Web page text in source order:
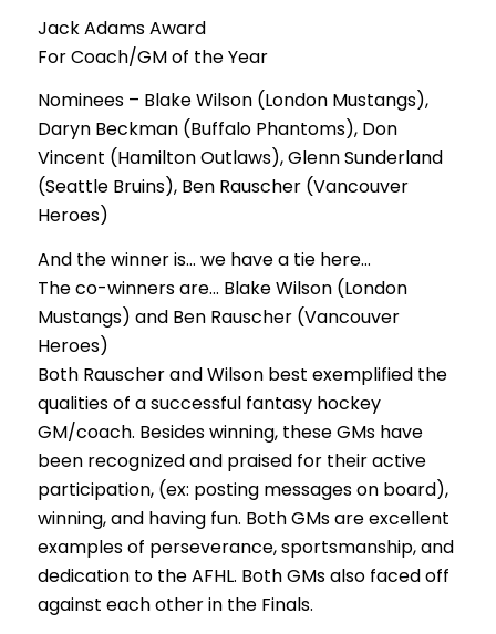
Jack Adams Award
For Coach/GM of the Year
Nominees – Blake Wilson (London Mustangs),
Daryn Beckman (Buffalo Phantoms), Don
Vincent (Hamilton Outlaws), Glenn Sunderland
(Seattle Bruins), Ben Rauscher (Vancouver
Heroes)
And the winner is… we have a tie here…
The co-winners are… Blake Wilson (London
Mustangs) and Ben Rauscher (Vancouver
Heroes)
Both Rauscher and Wilson best exemplified the
qualities of a successful fantasy hockey
GM/coach. Besides winning, these GMs have
been recognized and praised for their active
participation, (ex: posting messages on board),
winning, and having fun. Both GMs are excellent
examples of perseverance, sportsmanship, and
dedication to the AFHL. Both GMs also faced off
against each other in the Finals.